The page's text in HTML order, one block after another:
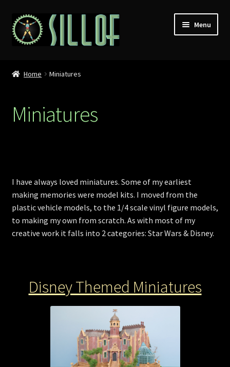
Skip
to
navigation
Skip
to
content
Menu
Props
Press
Conventions
Home Miniatures
Miniatures
I have always loved miniatures. Some of my earliest
making memories were model kits. I moved from the
plastic vehicle models, to the 1/4 scale vinyl figure models,
to making my own from scratch. As with most of my
creative work it falls into 2 categories: Star Wars & Disney.
Disney Themed Miniatures